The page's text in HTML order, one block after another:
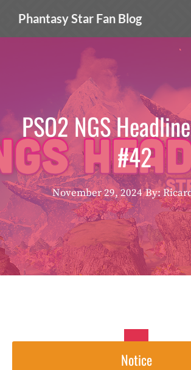
content
Phantasy Star Fan Blog
PSO2 NGS
#42
November 29, 2024 By:
Notice